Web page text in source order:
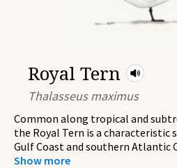
Royal Tern
Thalasseus maximus
Common along tropical and
the Royal Tern is a characteristic
Gulf Coast and southern Atlantic
Show more